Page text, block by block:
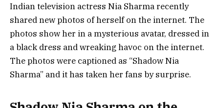
Indian television actress Nia Sharma recently
shared new photos of herself on the internet. The
photos show her in a mysterious avatar, dressed in
a black dress and wreaking havoc on the internet.
The photos were captioned as “Shadow Nia
Sharma” and it has taken her fans by surprise.